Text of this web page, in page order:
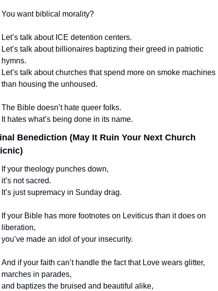
You want biblical morality?
Let’s talk about ICE detention centers.
Let’s talk about billionaires baptizing their greed in patriotic
hymns.
Let’s talk about churches that spend more on smoke machines
than housing the unhoused.
The Bible doesn’t hate queer folks.
It hates what’s being done in its name.
Benediction (May It Ruin Your Next Church
If your theology punches down,
it’s not sacred.
It’s just supremacy in Sunday drag.
If your Bible has more footnotes on Leviticus than it does on
liberation,
you’ve made an idol of your insecurity.
And if your faith can’t handle the fact that Love wears glitter,
marches in parades,
and baptizes the bruised and beautiful alike,